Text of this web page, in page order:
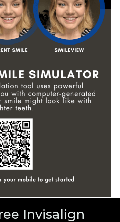
Invisalign